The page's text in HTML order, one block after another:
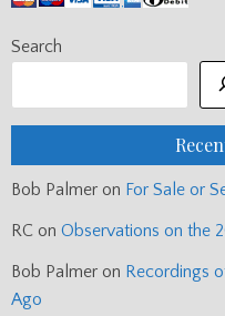
Search
Bob Palmer on For Sale or
RC on Observations on the
Bob Palmer on Recordings
Ago